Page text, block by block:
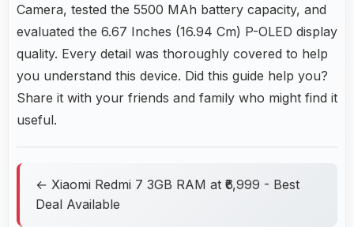
Camera, tested the 5500 MAh battery capacity, and
evaluated the 6.67 Inches (16.94 Cm) P-OLED display
quality. Every detail was thoroughly covered to help
you understand this device. Did this guide help you?
Share it with your friends and family who might find it
useful.
← Xiaomi Redmi 7 3GB RAM at ₹6,999 - Best
Deal Available